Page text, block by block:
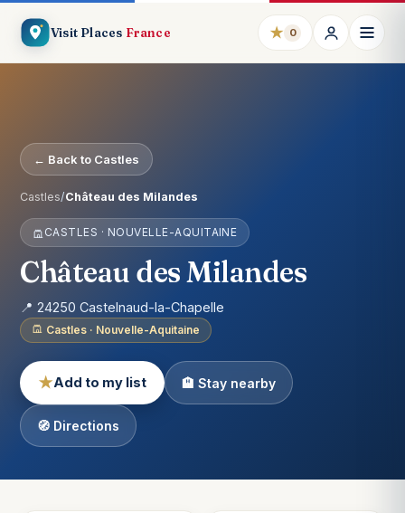
Visit Places France ★ 0
← Back to Castles
Castles/Château des Milandes
CASTLES · NOUVELLE-AQUITAINE
Château des Milandes
📍 24250 Castelnaud-la-Chapelle
Castles · Nouvelle-Aquitaine
★Add to my list 🏨 Stay nearby
🧭 Directions